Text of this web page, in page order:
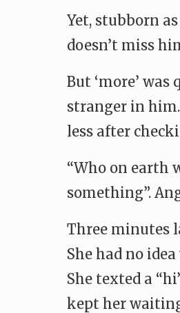
Yet, stubborn
doesn’t miss
But ‘more’
stranger in him.
less after
“Who on earth
something”.
Three minutes
She had no
She texted a
kept her